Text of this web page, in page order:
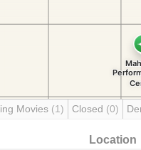
Movies (1) Closed (0)
Location